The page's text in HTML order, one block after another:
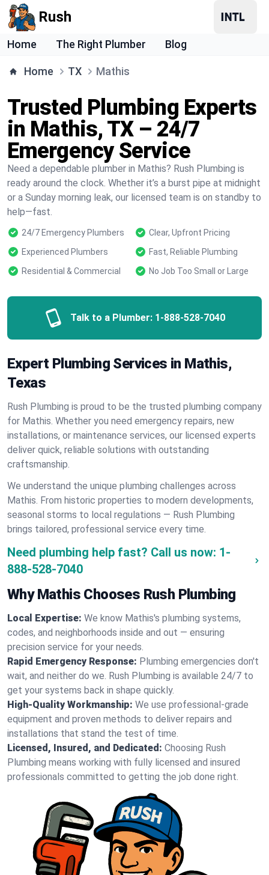
Rush
Home The Right Plumber Blog
Home TX Mathis
Trusted Plumbing Experts
in Mathis, TX – 24/7
Emergency Service
Need a dependable plumber in Mathis? Rush Plumbing is
ready around the clock. Whether it’s a burst pipe at midnight
or a Sunday morning leak, our licensed team is on standby to
help—fast.
24/7 Emergency Plumbers
Clear, Upfront Pricing
Experienced Plumbers
Fast, Reliable Plumbing
Residential & Commercial
No Job Too Small or Large
Talk to a Plumber: 1-888-528-7040
Expert Plumbing Services in Mathis,
Texas
Rush Plumbing is proud to be the trusted plumbing company
for Mathis. Whether you need emergency repairs, new
installations, or maintenance services, our licensed experts
deliver quick, reliable solutions with outstanding
craftsmanship.
We understand the unique plumbing challenges across
Mathis. From historic properties to modern developments,
seasonal storms to local regulations — Rush Plumbing
brings tailored, professional service every time.
Need plumbing help fast? Call us now: 1-
888-528-7040
Why Mathis Chooses Rush Plumbing
Local Expertise: We know Mathis's plumbing systems,
codes, and neighborhoods inside and out — ensuring
precision service for your needs.
Rapid Emergency Response: Plumbing emergencies don't
wait, and neither do we. Rush Plumbing is available 24/7 to
get your systems back in shape quickly.
High-Quality Workmanship: We use professional-grade
equipment and proven methods to deliver repairs and
installations that stand the test of time.
Licensed, Insured, and Dedicated: Choosing Rush
Plumbing means working with fully licensed and insured
professionals committed to getting the job done right.